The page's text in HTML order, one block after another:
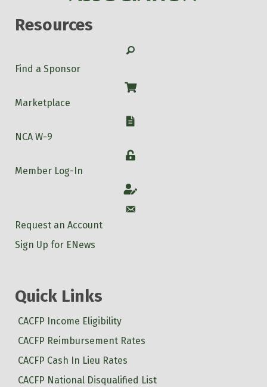
Resources
Search
Find a Sponsor
Shop
Marketplace
W-9
NCA W-9
Login
Member Log-In
Account
Account
Request an Account
Sign Up for ENews
Quick Links
CACFP Income Eligibility
CACFP Reimbursement Rates
CACFP Cash In Lieu Rates
CACFP National Disqualified List